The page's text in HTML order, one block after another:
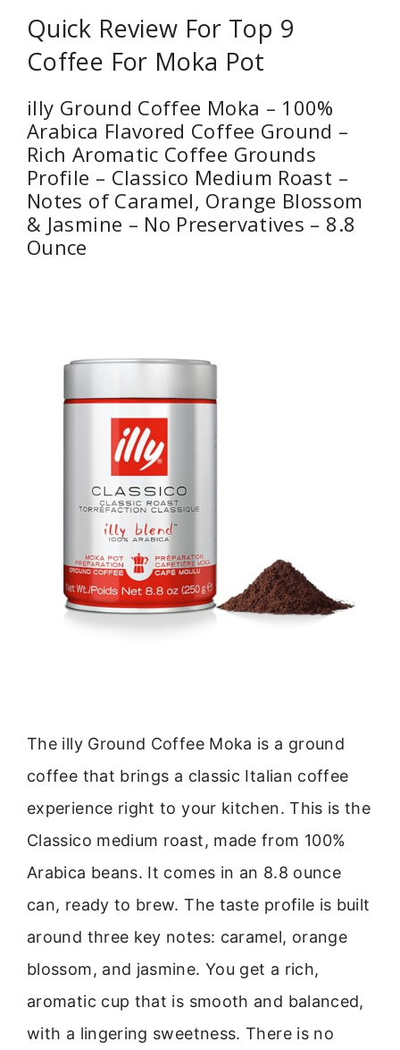
Quick Review For Top 9
Coffee For Moka Pot
illy Ground Coffee Moka – 100%
Arabica Flavored Coffee Ground –
Rich Aromatic Coffee Grounds
Profile – Classico Medium Roast –
Notes of Caramel, Orange Blossom
& Jasmine – No Preservatives – 8.8
Ounce
The illy Ground Coffee Moka is a ground
coffee that brings a classic Italian coffee
experience right to your kitchen. This is the
Classico medium roast, made from 100%
Arabica beans. It comes in an 8.8 ounce
can, ready to brew. The taste profile is built
around three key notes: caramel, orange
blossom, and jasmine. You get a rich,
aromatic cup that is smooth and balanced,
with a lingering sweetness. There is no